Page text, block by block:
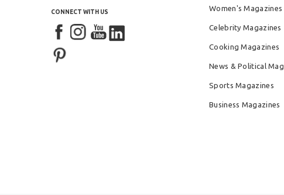
CONNECT WITH US Women's Magazines
Celebrity Magazines
Cooking Magazines
News & Political
Sports Magazines
Business Magazines